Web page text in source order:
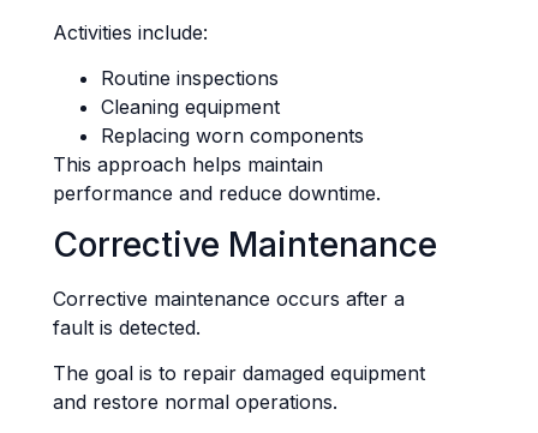
Activities include:
Routine inspections
Cleaning equipment
Replacing worn components
This approach helps maintain
performance and reduce downtime.
Corrective Maintenance
Corrective maintenance occurs after a
fault is detected.
The goal is to repair damaged equipment
and restore normal operations.